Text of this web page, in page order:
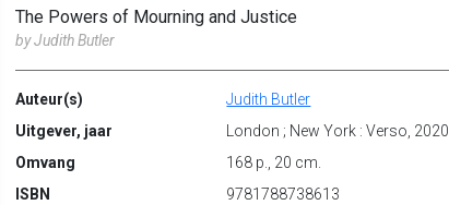
The Powers of Mourning and Justice
by Judith Butler
Auteur(s)
Judith Butler
Uitgever, jaar
London ; New York : Verso, 2020
Omvang
168 p., 20 cm.
ISBN
9781788738613